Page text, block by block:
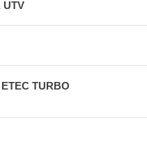
UTV
TURBO